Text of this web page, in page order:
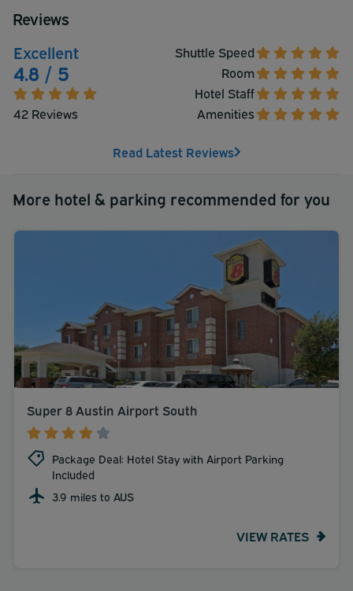
Reviews
Excellent
4.8 / 5
42 Reviews
Shuttle Speed
Room
Hotel Staff
Amenities
Read Latest Reviews
More hotel & parking recommended for you
Super 8 Austin Airport South
Package Deal: Hotel Stay with Airport Parking
Included
3.9 miles to AUS
VIEW RATES